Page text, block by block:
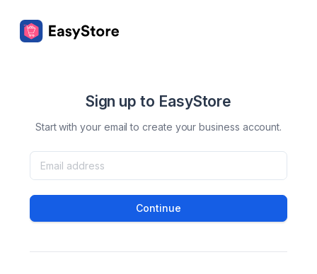
Sign up to EasyStore
Start with your email to create your business account.
Continue